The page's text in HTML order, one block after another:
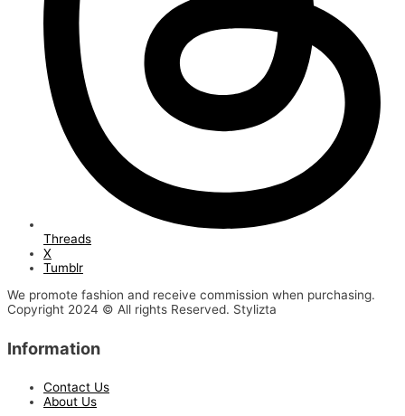
Threads
X
Tumblr
We promote fashion and receive commission when purchasing.
Copyright 2024 © All rights Reserved. Stylizta
Information
Contact Us
About Us